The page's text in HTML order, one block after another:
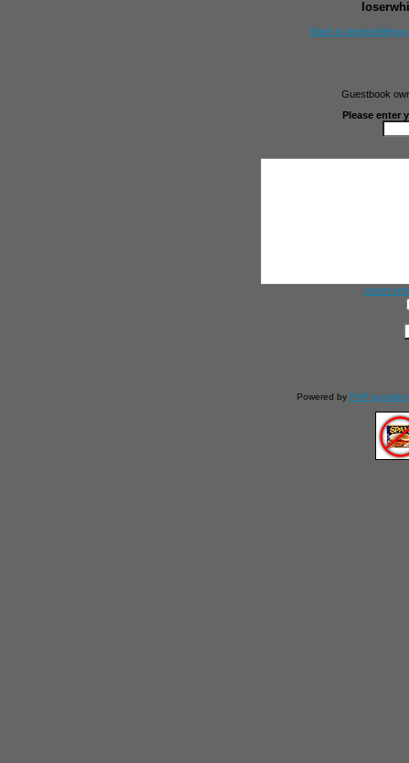
Back to
Guestbook
Please enter
Insert
Powered by PHP